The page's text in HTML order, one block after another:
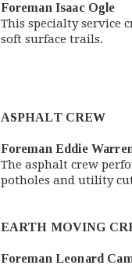
Foreman Isaac Ogle
This specialty service
soft surface trails.
ASPHALT CREW
Foreman Eddie
The asphalt crew
potholes and utility
EARTH MOVING
Foreman Leonard